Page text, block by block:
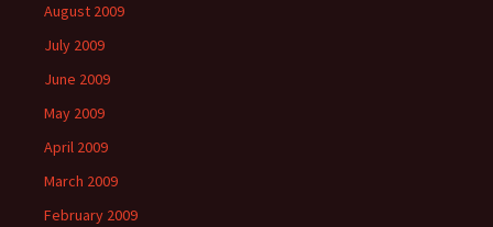
August 2009
July 2009
June 2009
May 2009
April 2009
March 2009
February 2009